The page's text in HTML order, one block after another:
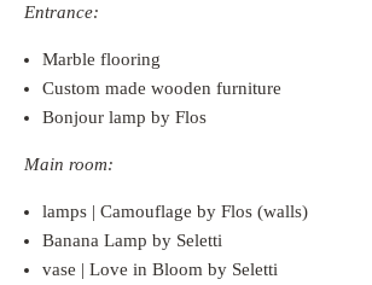
Entrance:
Marble flooring
Custom made wooden furniture
Bonjour lamp by Flos
Main room:
lamps | Camouflage by Flos (walls)
Banana Lamp by Seletti
vase | Love in Bloom by Seletti